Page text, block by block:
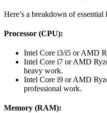
Here’s a breakdown of
Processor (CPU):
Intel Core i3/i5 or AMD
Intel Core i7 or AMD
heavy work.
Intel Core i9 or AMD
professional work.
Memory (RAM):